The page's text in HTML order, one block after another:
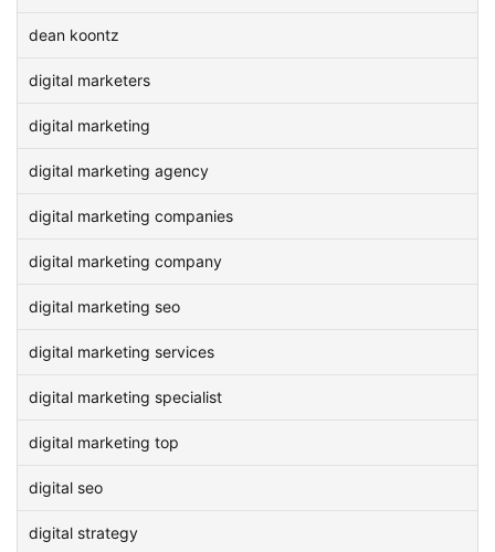
dean koontz
digital marketers
digital marketing
digital marketing agency
digital marketing companies
digital marketing company
digital marketing seo
digital marketing services
digital marketing specialist
digital marketing top
digital seo
digital strategy